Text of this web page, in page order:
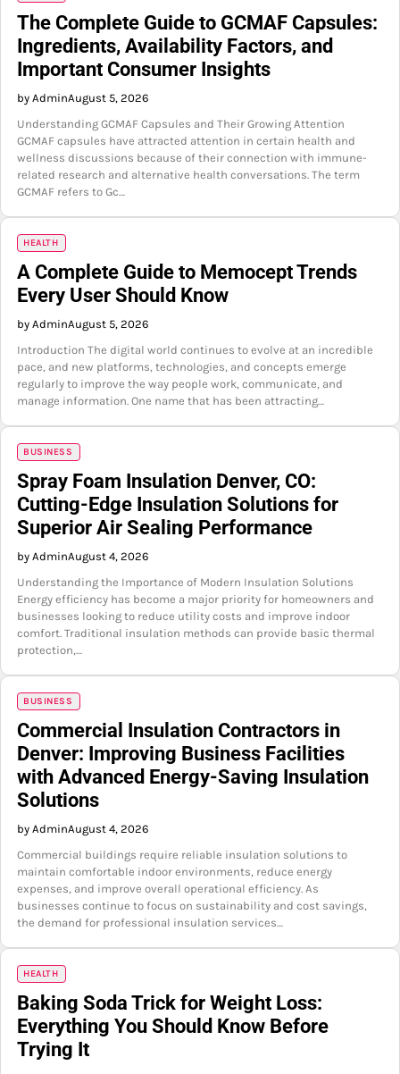
The Complete Guide to GCMAF Capsules:
Ingredients, Availability Factors, and
Important Consumer Insights
by AdminAugust 5, 2026
Understanding GCMAF Capsules and Their Growing Attention
GCMAF capsules have attracted attention in certain health and
wellness discussions because of their connection with immune-
related research and alternative health conversations. The term
GCMAF refers to Gc…
HEALTH
A Complete Guide to Memocept Trends
Every User Should Know
by AdminAugust 5, 2026
Introduction The digital world continues to evolve at an incredible
pace, and new platforms, technologies, and concepts emerge
regularly to improve the way people work, communicate, and
manage information. One name that has been attracting…
BUSINESS
Spray Foam Insulation Denver, CO:
Cutting-Edge Insulation Solutions for
Superior Air Sealing Performance
by AdminAugust 4, 2026
Understanding the Importance of Modern Insulation Solutions
Energy efficiency has become a major priority for homeowners and
businesses looking to reduce utility costs and improve indoor
comfort. Traditional insulation methods can provide basic thermal
protection,…
BUSINESS
Commercial Insulation Contractors in
Denver: Improving Business Facilities
with Advanced Energy-Saving Insulation
Solutions
by AdminAugust 4, 2026
Commercial buildings require reliable insulation solutions to
maintain comfortable indoor environments, reduce energy
expenses, and improve overall operational efficiency. As
businesses continue to focus on sustainability and cost savings,
the demand for professional insulation services…
HEALTH
Baking Soda Trick for Weight Loss:
Everything You Should Know Before
Trying It